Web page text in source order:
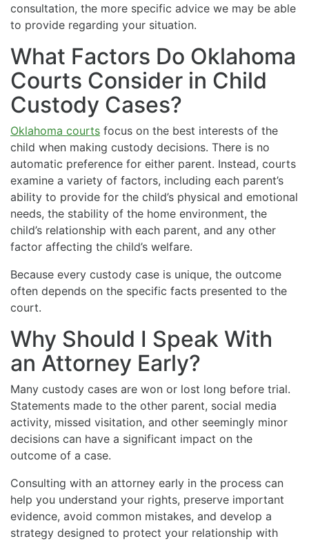
consultation, the more specific advice we may be able
to provide regarding your situation.
What Factors Do Oklahoma
Courts Consider in Child
Custody Cases?
Oklahoma courts focus on the best interests of the
child when making custody decisions. There is no
automatic preference for either parent. Instead, courts
examine a variety of factors, including each parent’s
ability to provide for the child’s physical and emotional
needs, the stability of the home environment, the
child’s relationship with each parent, and any other
factor affecting the child’s welfare.
Because every custody case is unique, the outcome
often depends on the specific facts presented to the
court.
Why Should I Speak With
an Attorney Early?
Many custody cases are won or lost long before trial.
Statements made to the other parent, social media
activity, missed visitation, and other seemingly minor
decisions can have a significant impact on the
outcome of a case.
Consulting with an attorney early in the process can
help you understand your rights, preserve important
evidence, avoid common mistakes, and develop a
strategy designed to protect your relationship with